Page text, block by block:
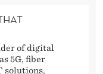
of digital
5G, fiber
solutions,